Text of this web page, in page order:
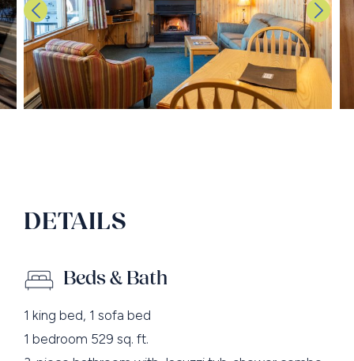
DETAILS
Beds & Bath
1 king bed, 1 sofa bed
1 bedroom 529 sq. ft.